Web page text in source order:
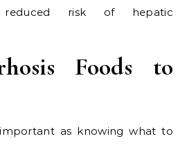
risk of hepatic
Foods to
as knowing what to